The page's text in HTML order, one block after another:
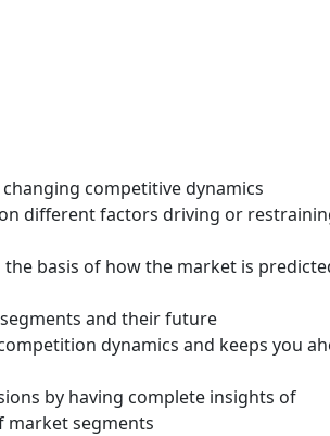
competitive dynamics
different factors driving or
basis of how the market is
and their future
dynamics and keeps you
by having complete insights of
market segments